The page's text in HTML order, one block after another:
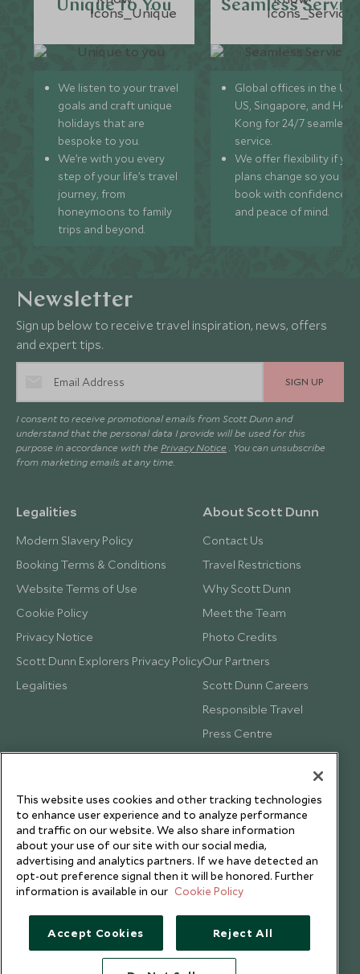
Unique to You
We listen to your travel
goals and craft unique
holidays that are
bespoke to you.
We’re with you every
step of your life’s travel
journey, from
honeymoons to family
trips and beyond.
Seamless
Global offices in the UK,
US, Singapore, and
Kong for 24/7 seamless
service.
We offer flexibility if
plans change so you can
book with confidence
and peace of mind.
Newsletter
Sign up below to receive travel inspiration, news, offers
and expert tips.
SIGN UP
I consent to receive promotional emails from Scott Dunn and
understand that the personal data I provide will be used for this
purpose in accordance with the Privacy Notice . You can unsubscribe
from marketing emails at any time.
Legalities
Modern Slavery Policy
Booking Terms & Conditions
Website Terms of Use
Cookie Policy
Privacy Notice
Scott Dunn Explorers Privacy Policy
Legalities
About Scott Dunn
Contact Us
Travel Restrictions
Why Scott Dunn
Meet the Team
Photo Credits
Our Partners
Scott Dunn Careers
Responsible Travel
Press Centre
Testimonials
This website uses cookies and other tracking technologies
to enhance user experience and to analyze performance
and traffic on our website. We also share information
about your use of our site with our social media,
advertising and analytics partners. If we have detected an
opt-out preference signal then it will be honored. Further
information is available in our Cookie Policy
Accept Cookies Reject All